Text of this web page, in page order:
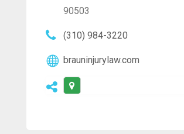
90503
(310) 984-3220
brauninjurylaw.com